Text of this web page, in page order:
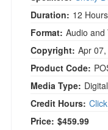
Duration: 12
Format: Audio and
Copyright: Apr
Product Code:
Media Type:
Credit Hours:
Price: $459.99